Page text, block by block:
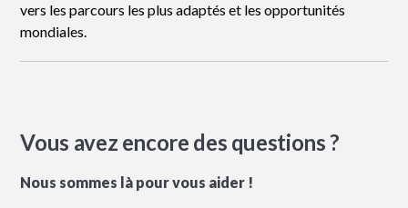
vers les parcours les plus adaptés et les opportunités
mondiales.
Vous avez encore des questions ?
Nous sommes là pour vous aider !